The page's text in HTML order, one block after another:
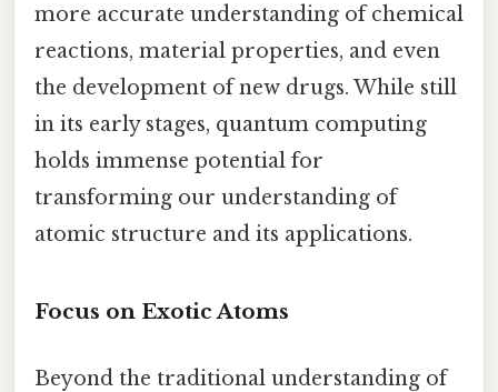
more accurate understanding of chemical
reactions, material properties, and even
the development of new drugs. While still
in its early stages, quantum computing
holds immense potential for
transforming our understanding of
atomic structure and its applications.
Focus on Exotic Atoms
Beyond the traditional understanding of